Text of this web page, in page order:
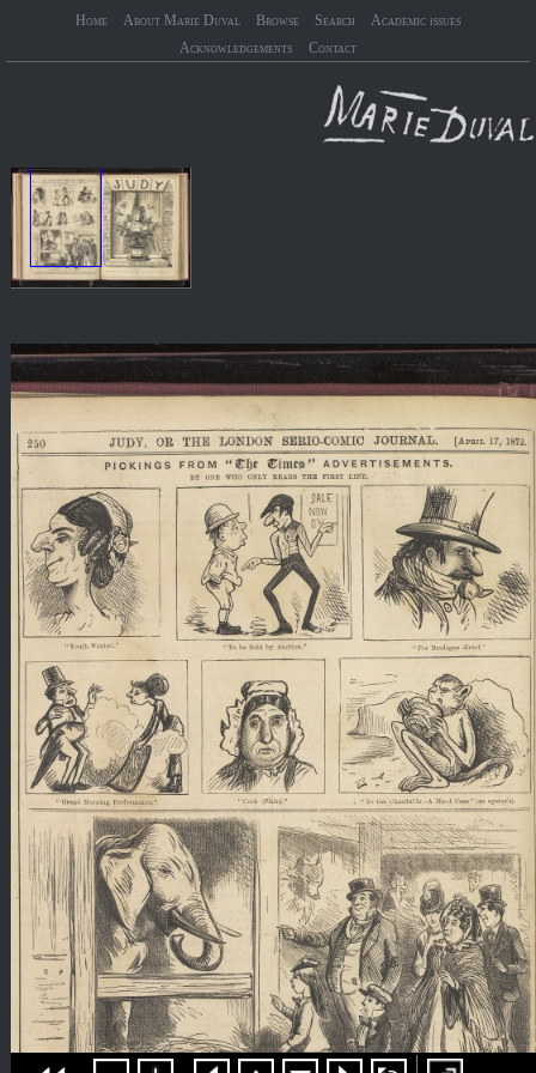
Home About Marie Duval Browse Search
Academic issues
Acknowledgements
Contact